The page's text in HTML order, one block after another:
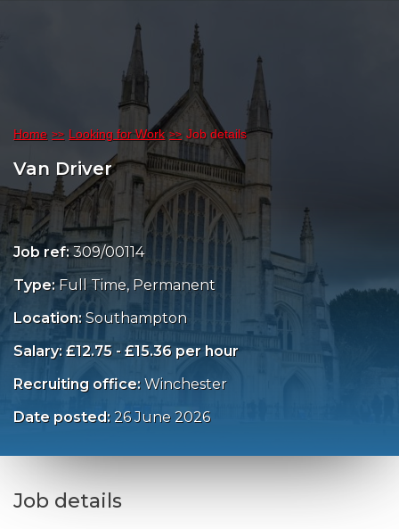
Home Looking for Work Job details
Van Driver
Job ref:309/00114
Type:Full Time, Permanent
Location: Southampton
Salary: £12.75 - £15.36 per hour
Recruiting office: Winchester
Date posted: 26 June 2026
Job details